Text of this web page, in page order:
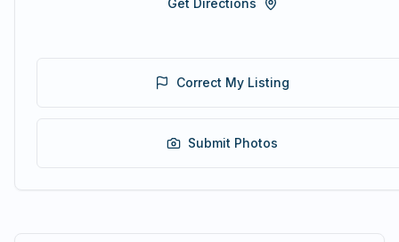
Get Directions
Correct My Listing
Submit Photos